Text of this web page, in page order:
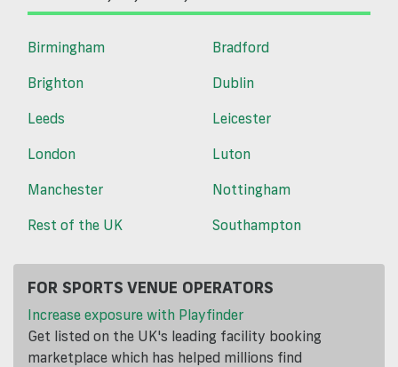
Birmingham
Bradford
Brighton
Dublin
Leeds
Leicester
London
Luton
Manchester
Nottingham
Rest of the UK
Southampton
FOR SPORTS VENUE OPERATORS
Increase exposure with Playfinder
Get listed on the UK's leading facility booking
marketplace which has helped millions find